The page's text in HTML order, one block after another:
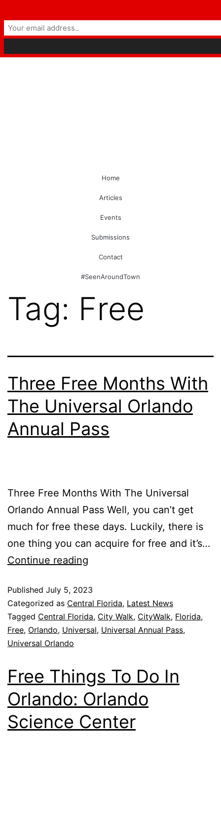
Home
Articles
Events
Submissions
Contact
#SeenAroundTown
Tag: Free
Three Free Months With
The Universal Orlando
Annual Pass
Three Free Months With The Universal
Orlando Annual Pass Well, you can’t get
much for free these days. Luckily, there is
one thing you can acquire for free and it’s…
Continue reading
Published July 5, 2023
Categorized as Central Florida, Latest News
Tagged Central Florida, City Walk, CityWalk, Florida,
Free, Orlando, Universal, Universal Annual Pass,
Universal Orlando
Free Things To Do In
Orlando: Orlando
Science Center